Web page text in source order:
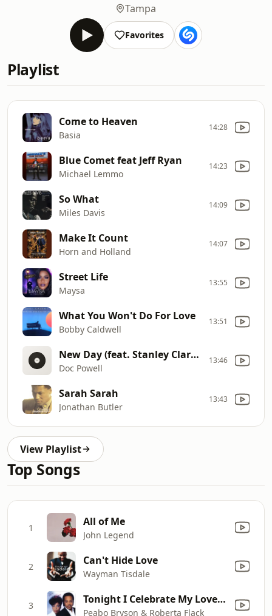
Tampa
Favorites
Playlist
Come to Heaven
Basia
14:28
Blue Comet feat Jeff Ryan
Michael Lemmo
14:23
So What
Miles Davis
14:09
Make It Count
Horn and Holland
14:07
Street Life
Maysa
13:55
What You Won't Do For Love
Bobby Caldwell
13:51
New Day (feat. Stanley Clarke, George Duke & Byron Miller)
Doc Powell
13:46
Sarah Sarah
Jonathan Butler
13:43
View Playlist
Top Songs
1 All of Me
John Legend
2 Can't Hide Love
Wayman Tisdale
3 Tonight I Celebrate My Love (feat. Roberta Flack)
Peabo Bryson & Roberta Flack